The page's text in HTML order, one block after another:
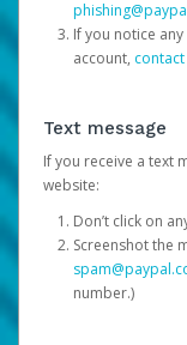
If you notice
account,
Text message
If you receive a text
website:
Don’t click on
Screenshot the
number.)